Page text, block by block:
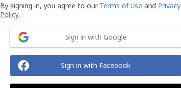
By signing in, you agree to our Terms of Use and Privacy
Policy.
Sign in with Google
Sign in with Facebook